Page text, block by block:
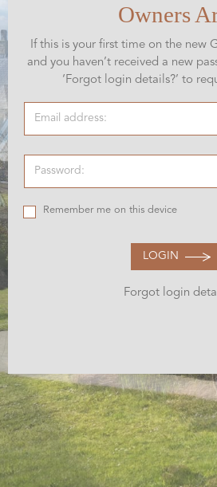
Owners
If this is your first time on the new
and you haven’t received a new
‘Forgot login details?’ to
Remember me on this device
LOGIN
Forgot login